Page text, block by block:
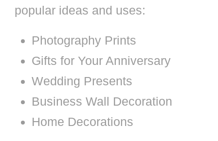
popular ideas and uses:
Photography Prints
Gifts for Your Anniversary
Wedding Presents
Business Wall Decoration
Home Decorations